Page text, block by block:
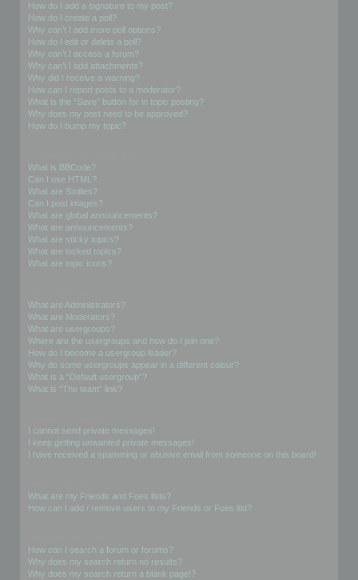
How do I add a signature to my post?
How do I create a poll?
Why can’t I add more poll options?
How do I edit or delete a poll?
Why can’t I access a forum?
Why can’t I add attachments?
Why did I receive a warning?
How can I report posts to a moderator?
What is the “Save” button for in topic posting?
Why does my post need to be approved?
How do I bump my topic?
What is BBCode?
Can I use HTML?
What are Smilies?
Can I post images?
What are global announcements?
What are announcements?
What are sticky topics?
What are locked topics?
What are topic icons?
What are Administrators?
What are Moderators?
What are usergroups?
Where are the usergroups and how do I join one?
How do I become a usergroup leader?
Why do some usergroups appear in a different colour?
What is a “Default usergroup”?
What is “The team” link?
I cannot send private messages!
I keep getting unwanted private messages!
I have received a spamming or abusive email from someone on this board!
What are my Friends and Foes lists?
How can I add / remove users to my Friends or Foes list?
How can I search a forum or forums?
Why does my search return no results?
Why does my search return a blank page!?